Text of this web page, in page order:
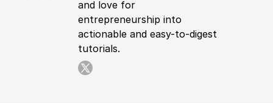
and love for
entrepreneurship into
actionable and easy-to-digest
tutorials.